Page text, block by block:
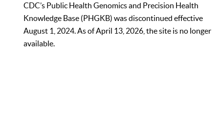
CDC’s Public Health Genomics and Precision Health
Knowledge Base (PHGKB) was discontinued effective
August 1, 2024. As of April 13, 2026, the site is no longer
available.